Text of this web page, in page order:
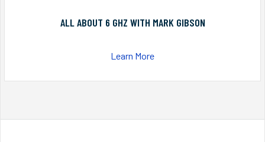
ALL ABOUT 6 GHZ WITH MARK GIBSON
Learn More